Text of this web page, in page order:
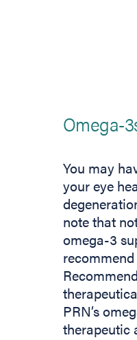
Omega-
You may
your eye
note that
omega-3
PRN’s
therapeutic